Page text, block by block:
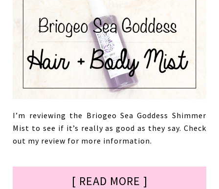
I’m reviewing the Briogeo Sea Goddess Shimmer
Mist to see if it’s really as good as they say. Check
out my review for more information.
[ READ MORE ]